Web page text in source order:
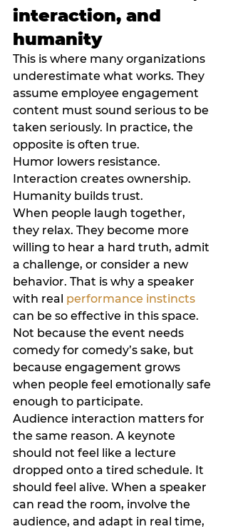
interaction, and
humanity
This is where many organizations
underestimate what works. They
assume employee engagement
content must sound serious to be
taken seriously. In practice, the
opposite is often true.
Humor lowers resistance.
Interaction creates ownership.
Humanity builds trust.
When people laugh together,
they relax. They become more
willing to hear a hard truth, admit
a challenge, or consider a new
behavior. That is why a speaker
with real performance instincts
can be so effective in this space.
Not because the event needs
comedy for comedy’s sake, but
because engagement grows
when people feel emotionally safe
enough to participate.
Audience interaction matters for
the same reason. A keynote
should not feel like a lecture
dropped onto a tired schedule. It
should feel alive. When a speaker
can read the room, involve the
audience, and adapt in real time,